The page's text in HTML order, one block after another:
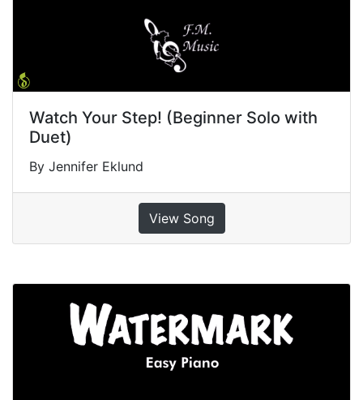
Watch Your Step! (Beginner Solo with
Duet)
By Jennifer Eklund
View Song